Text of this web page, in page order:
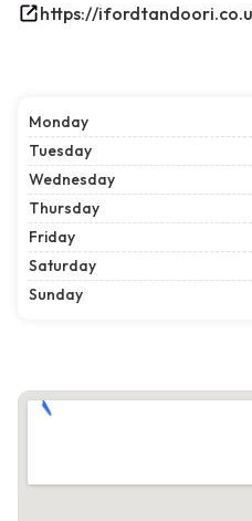
https://
Monday
Tuesday
Wednesday
Thursday
Friday
Saturday
Sunday